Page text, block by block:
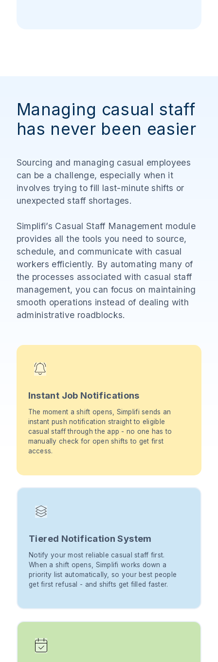
Managing casual staff
has never been easier
Sourcing and managing casual employees
can be a challenge, especially when it
involves trying to fill last-minute shifts or
unexpected staff shortages.
Simplifi’s Casual Staff Management module
provides all the tools you need to source,
schedule, and communicate with casual
workers efficiently. By automating many of
the processes associated with casual staff
management, you can focus on maintaining
smooth operations instead of dealing with
administrative roadblocks.
Instant Job Notifications
The moment a shift opens, Simplifi sends an
instant push notification straight to eligible
casual staff through the app - no one has to
manually check for open shifts to get first
access.
Tiered Notification System
Notify your most reliable casual staff first.
When a shift opens, Simplifi works down a
priority list automatically, so your best people
get first refusal - and shifts get filled faster.